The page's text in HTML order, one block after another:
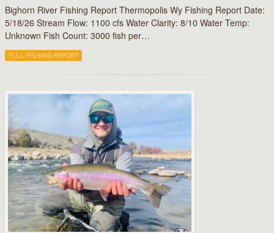
Bighorn River Fishing Report Thermopolis Wy Fishing Report Date:
5/18/26 Stream Flow: 1100 cfs Water Clarity: 8/10 Water Temp:
Unknown Fish Count: 3000 fish per…
FULL FISHING REPORT